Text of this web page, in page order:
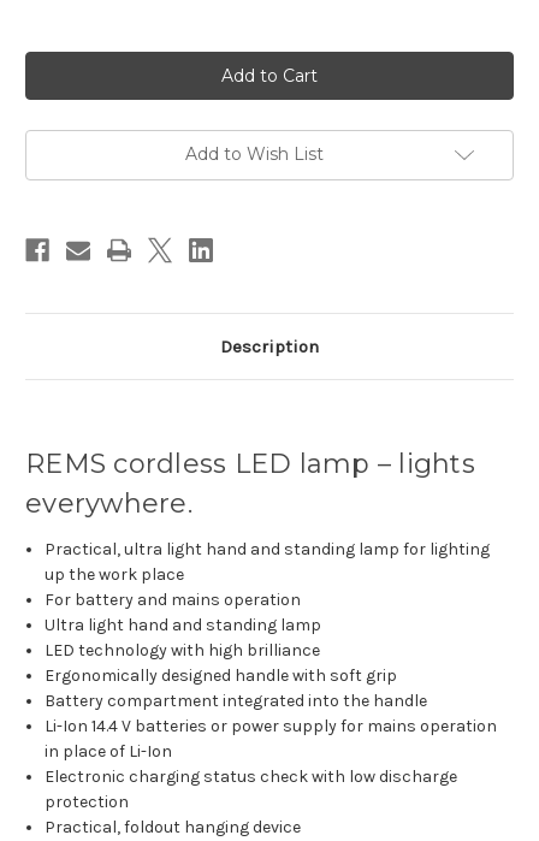
Add to Wish List
Description
REMS cordless LED lamp – lights
everywhere.
Practical, ultra light hand and standing lamp for lighting
up the work place
For battery and mains operation
Ultra light hand and standing lamp
LED technology with high brilliance
Ergonomically designed handle with soft grip
Battery compartment integrated into the handle
Li-Ion 14.4 V batteries or power supply for mains operation
in place of Li-Ion
Electronic charging status check with low discharge
protection
Practical, foldout hanging device